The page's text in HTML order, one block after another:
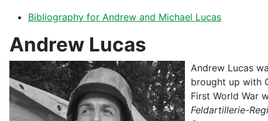
Bibliography for Andrew and Michael Lucas
Andrew Lucas
Andrew Lucas
brought up with
First World War
Feldartillerie-